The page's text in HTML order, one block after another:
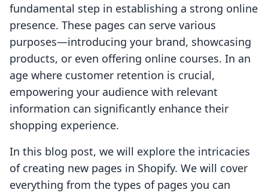
fundamental step in establishing a strong online
presence. These pages can serve various
purposes—introducing your brand, showcasing
products, or even offering online courses. In an
age where customer retention is crucial,
empowering your audience with relevant
information can significantly enhance their
shopping experience.
In this blog post, we will explore the intricacies
of creating new pages in Shopify. We will cover
everything from the types of pages you can